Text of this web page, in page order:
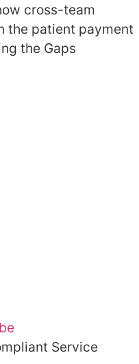
cross-team
the patient payment
the Gaps
Service